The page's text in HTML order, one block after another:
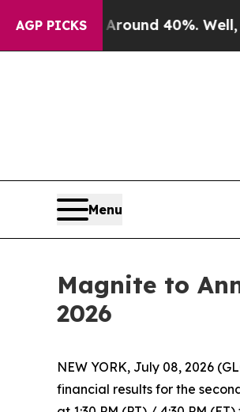
AGP PICKS
Floor Around 40%. Well, it
Menu
Magnite to
2026
NEW YORK, July 08, 2026
financial results for the